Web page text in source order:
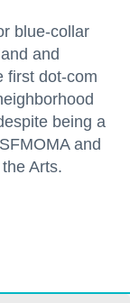
blue-collar
and
first dot-com
being a
and
Arts.